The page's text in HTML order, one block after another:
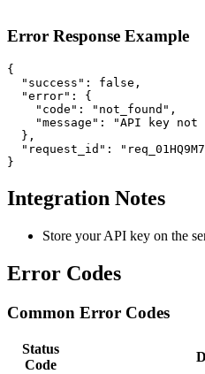
Error Response Example
{
  "success": false,
  "error": {
    "code": "not_found",
"message": "API key not
  },
"request_id":
}
Integration Notes
Store your API key on the
Error Codes
Common Error Codes
Status
Code